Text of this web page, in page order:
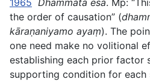
1965 Dhammatā esā. Mp:
the order of causation” (
kāraṇaniyamo ayaṃ). The
one need make no volitional
establishing each prior factor
supporting condition for each